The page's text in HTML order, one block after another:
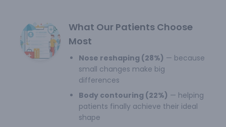
What Our Patients Choose
Most
Nose reshaping (28%) — because
small changes make big
differences
Body contouring (22%) — helping
patients finally achieve their ideal
shape